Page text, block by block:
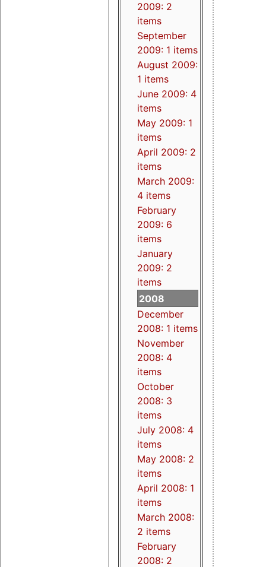
2009: 2
items
September
2009: 1 items
August 2009:
1 items
June 2009: 4
items
May 2009: 1
items
April 2009: 2
items
March 2009:
4 items
February
2009: 6
items
January
2009: 2
items
2008
December
2008: 1 items
November
2008: 4
items
October
2008: 3
items
July 2008: 4
items
May 2008: 2
items
April 2008: 1
items
March 2008:
2 items
February
2008: 2